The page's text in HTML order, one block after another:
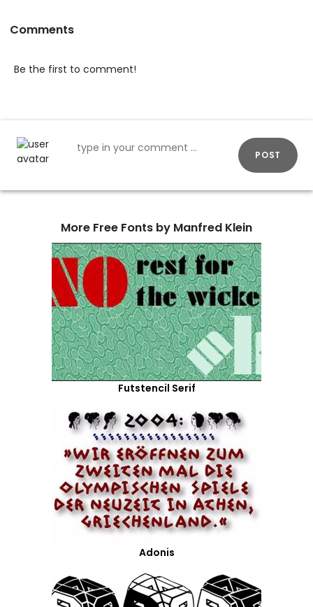
Comments
Be the first to comment!
POST
More Free Fonts by Manfred Klein
Futstencil Serif
Adonis